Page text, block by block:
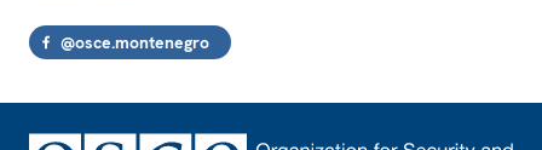
@osce.montenegro